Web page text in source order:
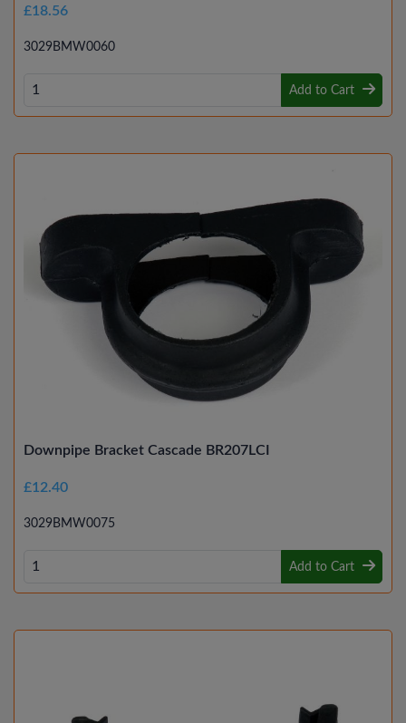
£18.56
3029BMW0060
Add to Cart
Downpipe Bracket Cascade BR207LCI
£12.40
3029BMW0075
Add to Cart